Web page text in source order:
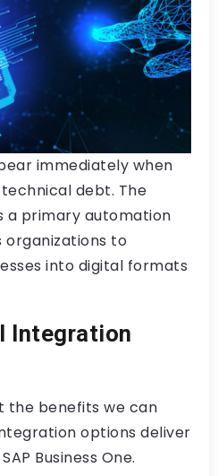
immediately when
debt. The
a primary automation
to
into digital formats
Integration
the benefits we can
options deliver
Business One.